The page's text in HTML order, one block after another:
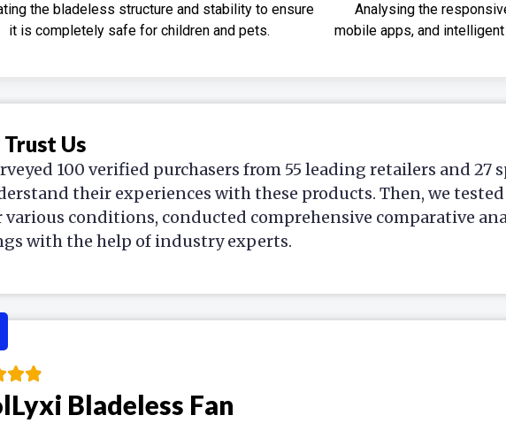
the bladeless structure and stability to ensure
it is completely safe for children and pets.
Analysing the
mobile apps, and
Us
100 verified purchasers from 55 leading retailers and 27
their experiences with these products. Then, we
various conditions, conducted comprehensive comparative
with the help of industry experts.
Bladeless Fan